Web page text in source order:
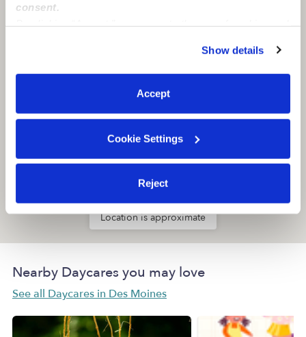
consent.
You can reject non-essential cookies or manage your
preferences at any time by clicking “Cookie Settings.”
Show details
Accept
Cookie Settings
Reject
Location is approximate
Nearby Daycares you may love
See all Daycares in Des Moines